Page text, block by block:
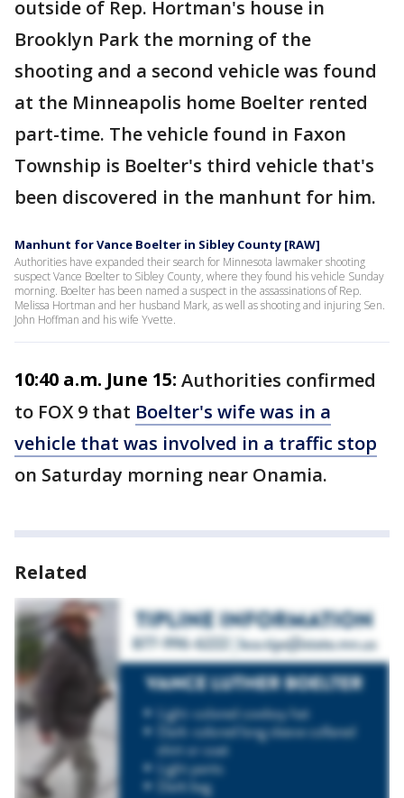
outside of Rep. Hortman's house in
Brooklyn Park the morning of the
shooting and a second vehicle was found
at the Minneapolis home Boelter rented
part-time. The vehicle found in Faxon
Township is Boelter's third vehicle that's
been discovered in the manhunt for him.
Manhunt for Vance Boelter in Sibley County [RAW]
Authorities have expanded their search for Minnesota lawmaker shooting
suspect Vance Boelter to Sibley County, where they found his vehicle Sunday
morning. Boelter has been named a suspect in the assassinations of Rep.
Melissa Hortman and her husband Mark, as well as shooting and injuring Sen.
John Hoffman and his wife Yvette.
10:40 a.m. June 15: Authorities confirmed
to FOX 9 that Boelter's wife was in a
vehicle that was involved in a traffic stop
on Saturday morning near Onamia.
Related